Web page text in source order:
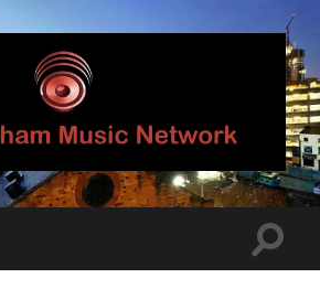
Birmingham
Music
Network
Toggle